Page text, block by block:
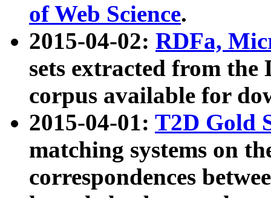
of Web Science.
2015-04-02: RDFa,
sets extracted from the
corpus available for
2015-04-01: T2D Gold
matching systems on
correspondences